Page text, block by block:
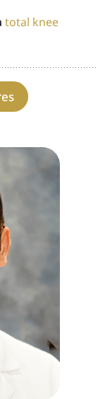
total knee